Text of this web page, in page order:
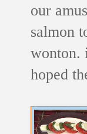
our
salmon
wonton.
hoped